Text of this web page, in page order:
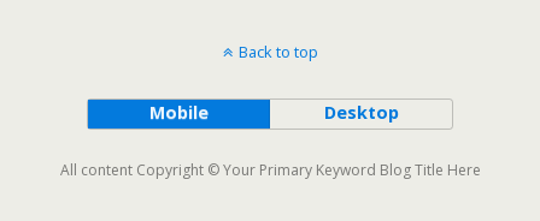
Back to top
Mobile Desktop
All content Copyright © Your Primary Keyword Blog Title Here